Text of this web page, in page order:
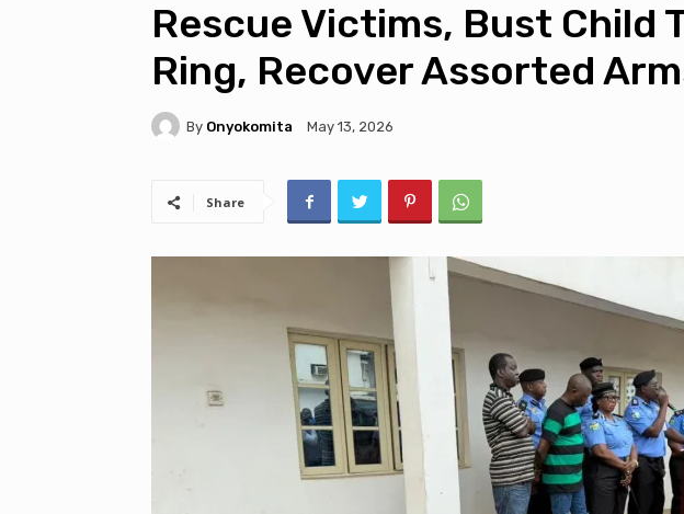
Rescue Victims, Bust Child
Ring, Recover Assorted
By Onyokomita May 13, 2026
Share